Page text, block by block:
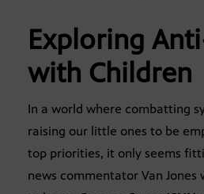
Exploring
with Children
In a world where combatting
raising our little ones to be
top priorities, it only seems
news commentator Van